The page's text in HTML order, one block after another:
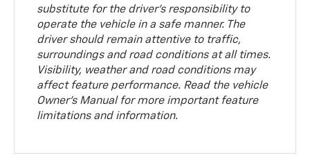
substitute for the driver’s responsibility to
operate the vehicle in a safe manner. The
driver should remain attentive to traffic,
surroundings and road conditions at all times.
Visibility, weather and road conditions may
affect feature performance. Read the vehicle
Owner’s Manual for more important feature
limitations and information.